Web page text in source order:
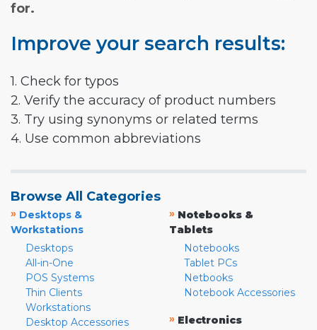
for.
Improve your search results:
1. Check for typos
2. Verify the accuracy of product numbers
3. Try using synonyms or related terms
4. Use common abbreviations
Browse All Categories
» Desktops &
Workstations
Desktops
All-in-One
POS Systems
Thin Clients
Workstations
Desktop Accessories
» Notebooks &
Tablets
Notebooks
Tablet PCs
Netbooks
Notebook Accessories
» Electronics